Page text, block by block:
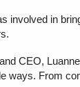
involved in
CEO,
ways. From